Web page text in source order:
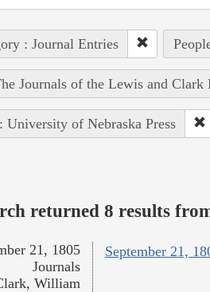
: Journal Entries
Journals of the Lewis and
University of Nebraska Press
returned 8 results
September 21,
21, 1805
Journals
William